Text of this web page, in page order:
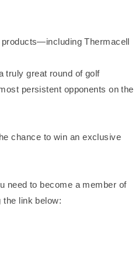
Thermacell
truly great round of golf
persistent opponents on the
chance to win an exclusive
need to become a member of
the link below: